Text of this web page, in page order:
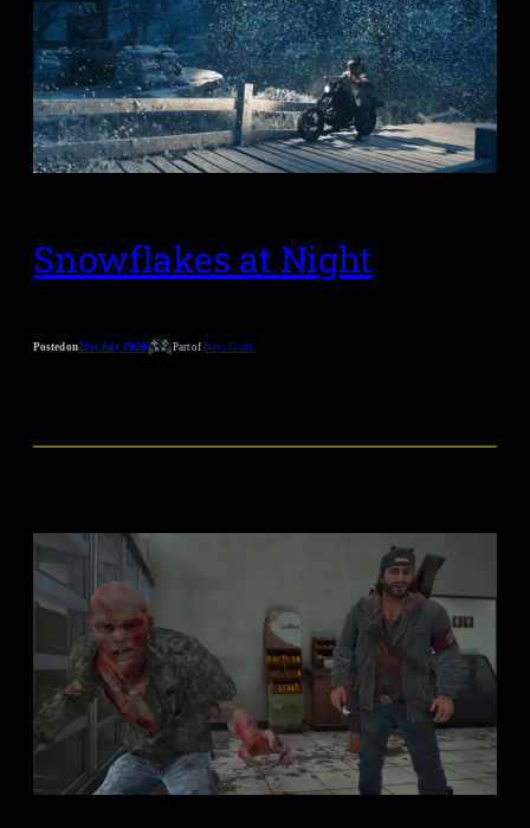
Snowflakes at Night
Posted on21st July 2020 Part ofDays Gone